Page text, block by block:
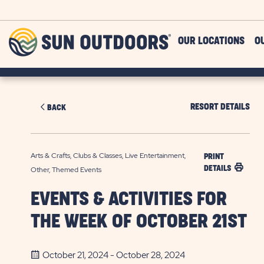
Outdoors
OUR LOCATIONS
BACK RESORT DETAILS
Arts & Crafts, Clubs & Classes, Live Entertainment,
Other, Themed Events
PRINT
DETAILS
EVENTS & ACTIVITIES FOR
THE WEEK OF OCTOBER 21ST
October 21, 2024 - October 28, 2024